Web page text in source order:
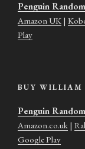
Penguin
Amazon UK |
Play
BUY WILLIAM
Penguin
Amazon.co.uk |
Google Play